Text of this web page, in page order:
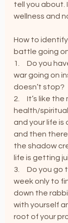
tell you about.
wellness and
How to
battle going
1.     Do you
war going on
doesn’t stop?
2.     It’s like
health/
and your life is
and then
the shadow
life is getting
3.     Do you
week only to
down the
with yourself
root of your